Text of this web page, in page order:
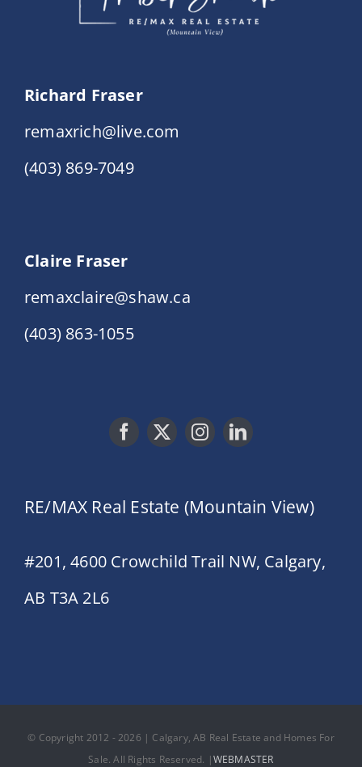
Richard Fraser
remaxrich@live.com
(403) 869-7049
Claire Fraser
remaxclaire@shaw.ca
(403) 863-1055
RE/MAX Real Estate (Mountain View)
#201, 4600 Crowchild Trail NW, Calgary,
AB T3A 2L6
© Copyright 2012 - 2026 | Calgary, AB Real Estate and Homes For
Sale. All Rights Reserved. |WEBMASTER